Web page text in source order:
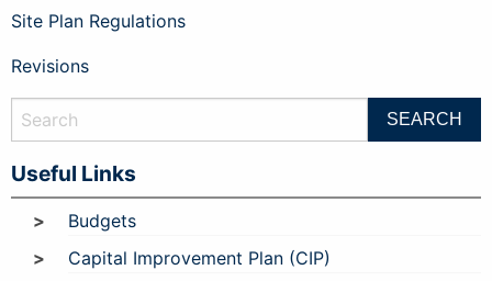
Site Plan Regulations
Revisions
Useful Links
Budgets
Capital Improvement Plan (CIP)